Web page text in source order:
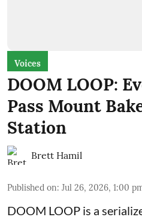
Voices
DOOM LOOP:
Pass Mount
Station
Brett Hamil
Published on: Jul 26, 2026, 1:00
DOOM LOOP is a